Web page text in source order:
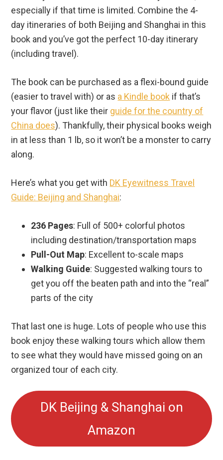
especially if that time is limited. Combine the 4-
day itineraries of both Beijing and Shanghai in this
book and you’ve got the perfect 10-day itinerary
(including travel).
The book can be purchased as a flexi-bound guide
(easier to travel with) or as a Kindle book if that’s
your flavor (just like their guide for the country of
China does). Thankfully, their physical books weigh
in at less than 1 lb, so it won’t be a monster to carry
along.
Here’s what you get with DK Eyewitness Travel
Guide: Beijing and Shanghai:
236 Pages: Full of 500+ colorful photos
including destination/transportation maps
Pull-Out Map: Excellent to-scale maps
Walking Guide: Suggested walking tours to
get you off the beaten path and into the “real”
parts of the city
That last one is huge. Lots of people who use this
book enjoy these walking tours which allow them
to see what they would have missed going on an
organized tour of each city.
DK Beijing & Shanghai on
Amazon